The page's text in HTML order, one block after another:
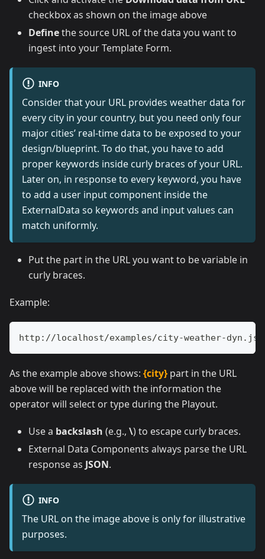
checkbox as shown on the image above
Definethe source URL of the data you want to
ingest into your Template Form.
INFO
Consider that your URL provides weather data for
every city in your country, but you need only four
major cities’ real-time data to be exposed to your
design/blueprint. To do that, you have to add
proper keywords inside curly braces of your URL.
Later on, in response to every keyword, you have
to add a user input component inside the
ExternalData so keywords and input values can
match uniformly.
Put the part in the URL you want to be variable in
curly braces.
Example:
http://localhost/examples/city-weather-
As the example above shows: {city} part in the URL
above will be replaced with the information the
operator will select or type during the Playout.
Use a backslash (e.g., \) to escape curly braces.
External Data Components always parse the URL
response as JSON.
INFO
The URL on the image above is only for illustrative
purposes.